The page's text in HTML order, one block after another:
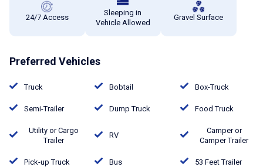
24/7 Access
Sleeping in
Vehicle Allowed
Gravel Surface
Preferred Vehicles
Truck Bobtail Box-Truck
Semi-Trailer Dump Truck Food Truck
Utility or Cargo
Trailer
RV
Camper or
Camper Trailer
Pick-up Truck Bus 53 Feet Trailer